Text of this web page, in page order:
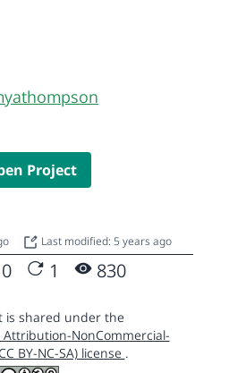
Project
Last modified: 5 years ago
0 1 830
is shared under the
NonCommercial-
BY-NC-SA) license .